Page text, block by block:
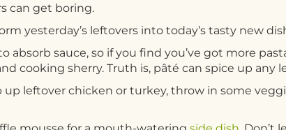
can get boring.
yesterday’s leftovers into today’s tasty new
sauce, so if you find you’ve got more
cooking sherry. Truth is, pâté can spice up any
leftover chicken or turkey, throw in some